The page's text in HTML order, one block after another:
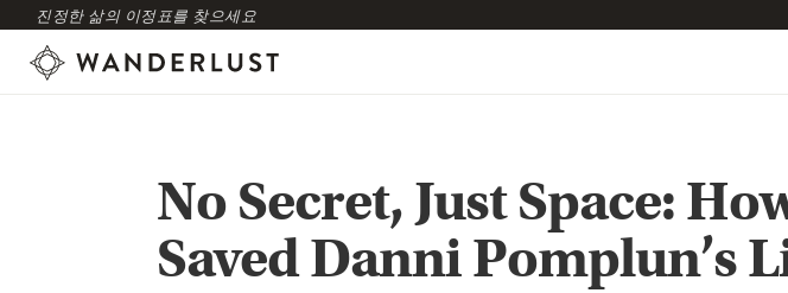
진정한 삶의 이정표를 찾으세요
No Secret, Just Space:
Saved Danni Pomplun’s